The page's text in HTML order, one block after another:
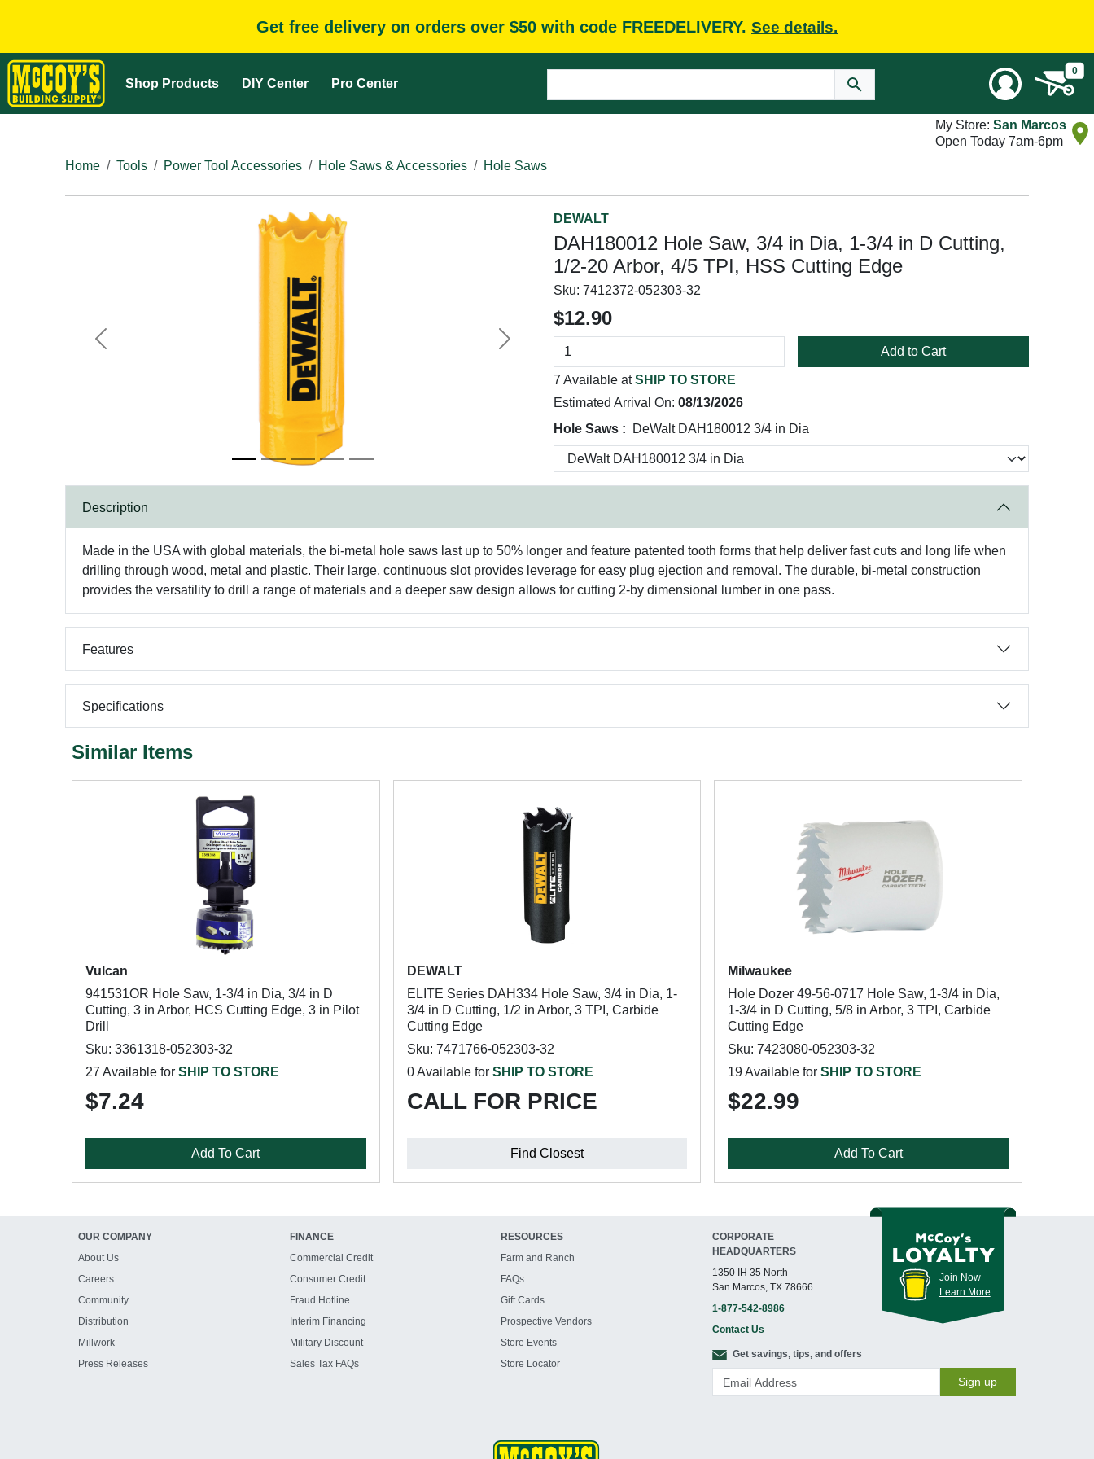
Get free delivery on orders over $50 with code FREEDELIVERY. See details.
Shop Products DIY Center Pro Center
0
My Store: San Marcos
Open Today 7am-6pm
Home
Tools Power Tool Accessories Hole Saws & Accessories Hole Saws
Previous Next
DEWALT
DAH180012 Hole Saw, 3/4 in Dia, 1-3/4 in D Cutting,
1/2-20 Arbor, 4/5 TPI, HSS Cutting Edge
Sku: 7412372-052303-32
$12.90
Add to Cart
7 Available atSHIP TO STORE
Estimated Arrival On: 08/13/2026
Hole Saws :
DeWalt DAH180012 3/4 in Dia
Description
Made in the USA with global materials, the bi-metal hole saws last up to 50% longer and feature patented tooth forms that help deliver fast cuts and long life when
drilling through wood, metal and plastic. Their large, continuous slot provides leverage for easy plug ejection and removal. The durable, bi-metal construction
provides the versatility to drill a range of materials and a deeper saw design allows for cutting 2-by dimensional lumber in one pass.
Features
Specifications
Similar Items
Vulcan
941531OR Hole Saw, 1-3/4 in Dia, 3/4 in D
Cutting, 3 in Arbor, HCS Cutting Edge, 3 in Pilot
Drill
Sku: 3361318-052303-32
27 Available for SHIP TO STORE
$7.24
Add To Cart
DEWALT
ELITE Series DAH334 Hole Saw, 3/4 in Dia, 1-
3/4 in D Cutting, 1/2 in Arbor, 3 TPI, Carbide
Cutting Edge
Sku: 7471766-052303-32
0 Available for SHIP TO STORE
CALL FOR PRICE
Find Closest
Milwaukee
Hole Dozer 49-56-0717 Hole Saw, 1-3/4 in Dia,
1-3/4 in D Cutting, 5/8 in Arbor, 3 TPI, Carbide
Cutting Edge
Sku: 7423080-052303-32
19 Available forSHIP TO STORE
$22.99
Add To Cart
OUR COMPANY
About Us
Careers
Community
Distribution
Millwork
Press Releases
FINANCE
Commercial Credit
Consumer Credit
Fraud Hotline
Interim Financing
Military Discount
Sales Tax FAQs
RESOURCES
Farm and Ranch
FAQs
Gift Cards
Prospective Vendors
Store Events
Store Locator
CORPORATE
HEADQUARTERS
1350 IH 35 North
San Marcos, TX 78666
1-877-542-8986
Contact Us
Join Now
Learn More
Get savings, tips, and offers
Sign up